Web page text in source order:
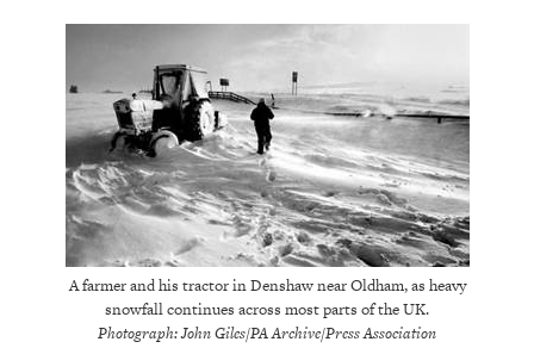
A farmer and his tractor in Denshaw near Oldham, as heavy
snowfall continues across most parts of the UK.
Photograph: John Giles/PA Archive/Press Association